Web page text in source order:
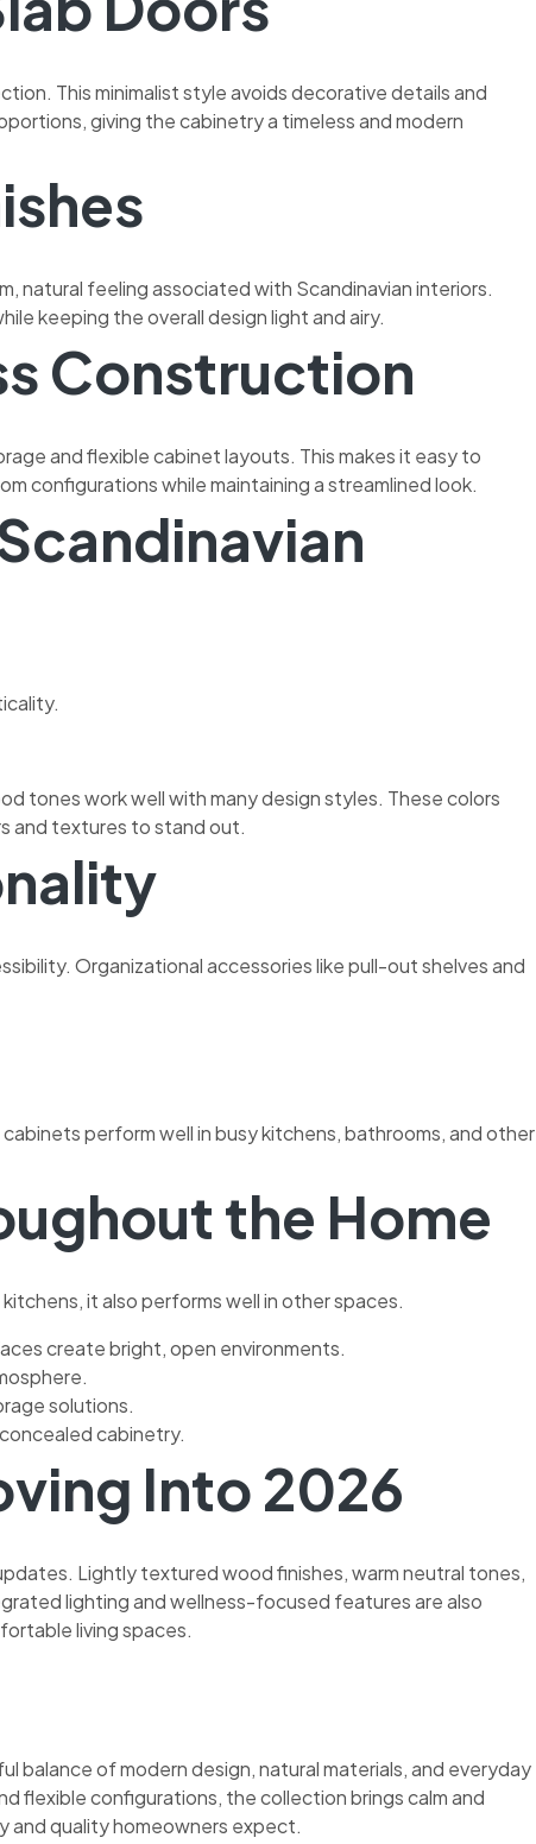
This minimalist style avoids decorative details and
giving the cabinetry a timeless and modern
natural feeling associated with Scandinavian interiors.
keeping the overall design light and airy.
Construction
and flexible cabinet layouts. This makes it easy to
configurations while maintaining a streamlined look.
tones work well with many design styles. These colors
and textures to stand out.
Organizational accessories like pull-out shelves and
perform well in busy kitchens, bathrooms, and other
the Home
it also performs well in other spaces.
create bright, open environments.
solutions.
cabinetry.
Into 2026
Lightly textured wood finishes, warm neutral tones,
lighting and wellness-focused features are also
living spaces.
balance of modern design, natural materials, and everyday
flexible configurations, the collection brings calm and
and quality homeowners expect.